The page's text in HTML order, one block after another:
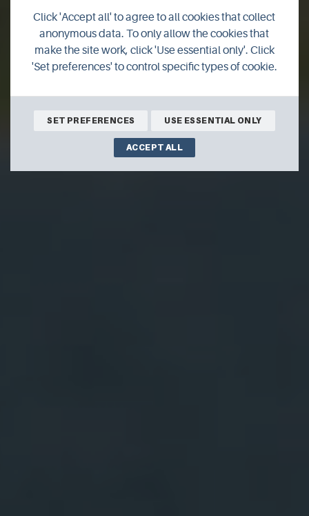
UHI Orkney
Click 'Accept all' to agree to all cookies that collect
anonymous data. To only allow the cookies that
make the site work, click 'Use essential only'. Click
'Set preferences' to control specific types of cookie.
SET PREFERENCES USE ESSENTIAL ONLY
ACCEPT ALL